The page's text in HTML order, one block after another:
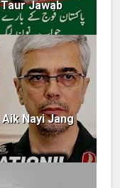
Jawab
Aik Nayi Jang